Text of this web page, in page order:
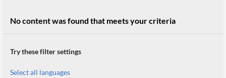
No content was found that meets your criteria
Try these filter settings
Select all languages